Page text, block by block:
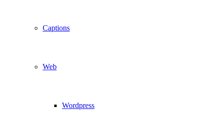
Captions
Web
Wordpress